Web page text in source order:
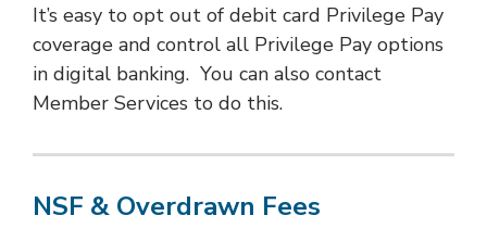
It’s easy to opt out of debit card Privilege Pay
coverage and control all Privilege Pay options
in digital banking. You can also contact
Member Services to do this.
NSF & Overdrawn Fees